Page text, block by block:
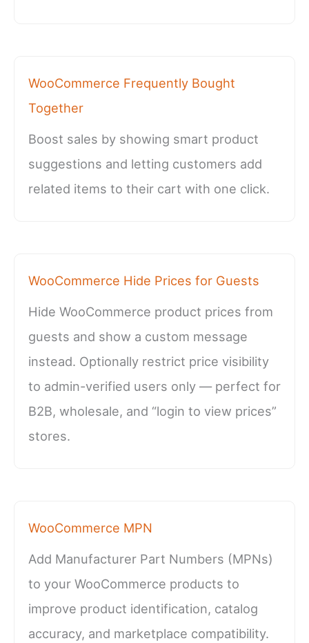
WooCommerce Frequently Bought
Together
Boost sales by showing smart product
suggestions and letting customers add
related items to their cart with one click.
WooCommerce Hide Prices for Guests
Hide WooCommerce product prices from
guests and show a custom message
instead. Optionally restrict price visibility
to admin-verified users only — perfect for
B2B, wholesale, and “login to view prices”
stores.
WooCommerce MPN
Add Manufacturer Part Numbers (MPNs)
to your WooCommerce products to
improve product identification, catalog
accuracy, and marketplace compatibility.